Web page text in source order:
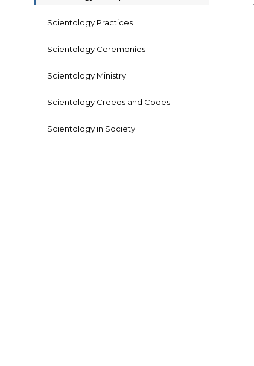
Scientology Practices
Scientology Ceremonies
Scientology Ministry
Scientology Creeds and Codes
Scientology in Society